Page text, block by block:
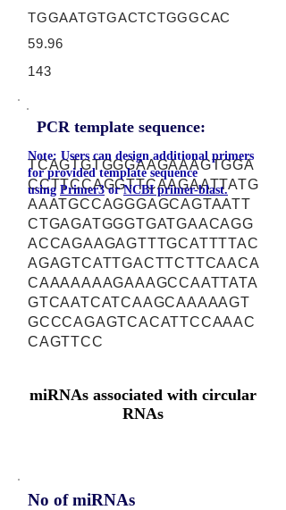
TGGAATGTGACTCTGGGCAC
59.96
143
PCR template sequence:
TCAGTGTGGGAAGAAAGTGGA
CCTTCCAGGTTCAAGAATTATG
AAATGCCAGGGAGCAGTAATT
CTGAGATGGGTGATGAACAGG
ACCAGAAGAGTTTGCATTTTAC
AGAGTCATTGACTTCTTCAACA
CAAAAAAAGAAAGCCAATTATA
GTCAATCATCAAGCAAAAAGT
GCCCAGAGTCACATTCCAAAC
CAGTTCC
Note: Users can design additional primers
for provided template sequence
using Primer3orNCBI primer-blast.
miRNAs associated with circular
RNAs
No of miRNAs